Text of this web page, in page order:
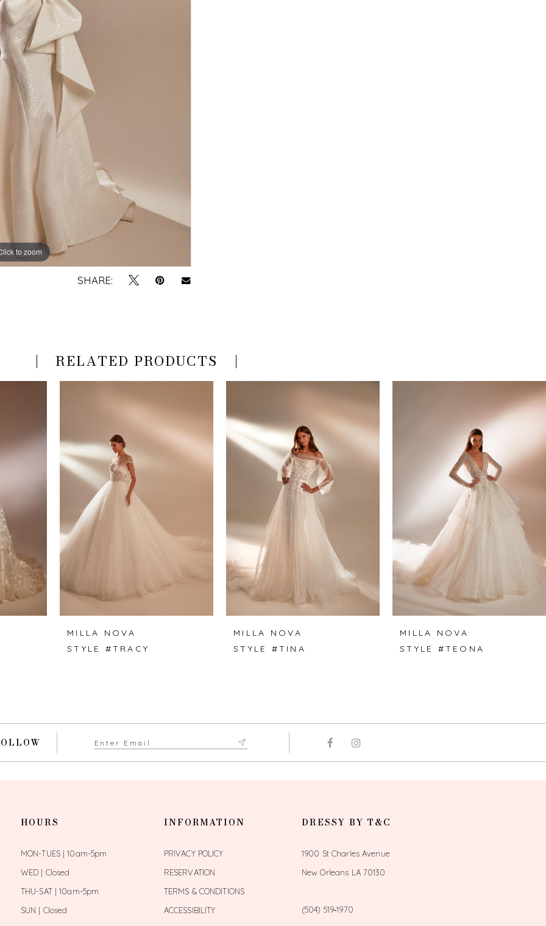
to zoom
SHARE:
RELATED PRODUCTS
MILLA NOVA
STYLE #TRACY
MILLA NOVA
STYLE #TINA
MILLA NOVA
STYLE #TEONA
HOURS
MON-TUES | 10am-5pm
WED | Closed
THU-SAT | 10am-5pm
SUN | Closed
INFORMATION
PRIVACY POLICY
RESERVATION
TERMS & CONDITIONS
ACCESSIBILITY
DRESSY BY T&C
1900 St Charles Avenue
New Orleans LA 70130
(504) 519‑1970